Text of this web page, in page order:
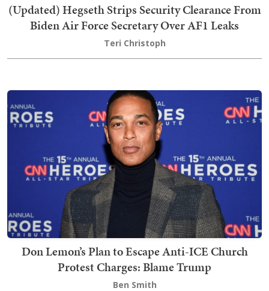
(Updated) Hegseth Strips Security Clearance From
Biden Air Force Secretary Over AF1 Leaks
Teri Christoph
Don Lemon’s Plan to Escape Anti-ICE Church
Protest Charges: Blame Trump
Ben Smith